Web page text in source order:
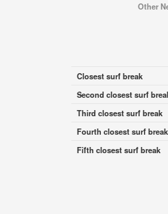
Other
Closest surf break
Second closest surf
Third closest surf break
Fourth closest surf break
Fifth closest surf break